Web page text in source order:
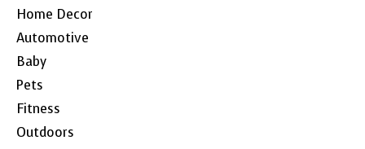
Home Decor
Automotive
Baby
Pets
Fitness
Outdoors